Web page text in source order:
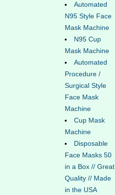
Automated
N95 Style Face
Mask Machine
N95 Cup
Mask Machine
Automated
Procedure /
Surgical Style
Face Mask
Machine
Cup Mask
Machine
Disposable
Face Masks 50
in a Box // Great
Quality // Made
in the USA